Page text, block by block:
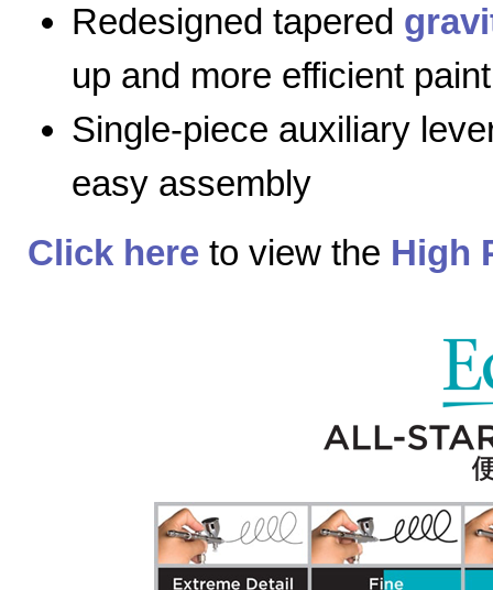
Redesigned tapered
up and more efficient
Single-piece auxiliary
easy assembly
Click here to view the High